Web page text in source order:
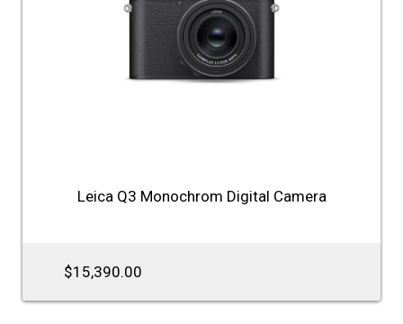
Leica Q3 Monochrom Digital Camera
$15,390.00